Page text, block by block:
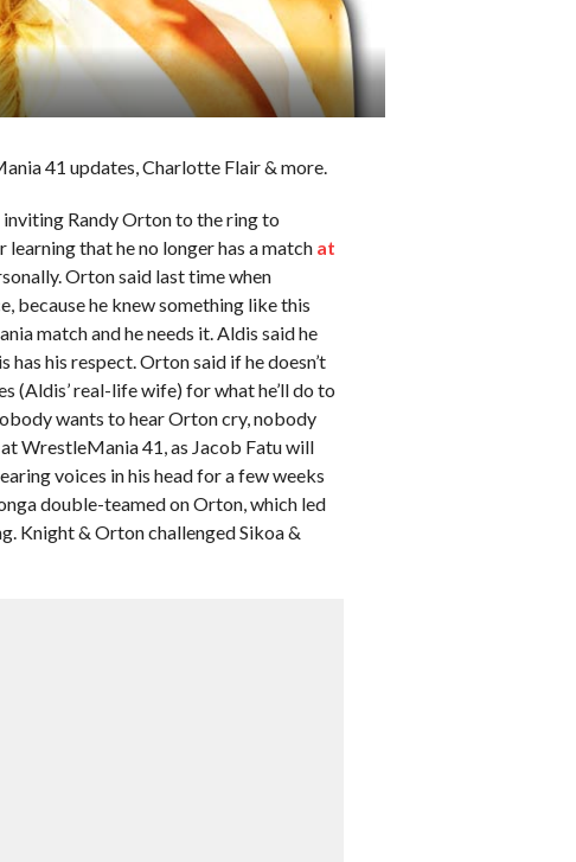
41 updates, Charlotte Flair & more.
Randy Orton to the ring to
that he no longer has a match at
Orton said last time when
because he knew something like this
match and he needs it. Aldis said he
has his respect. Orton said if he doesn’t
(Aldis’ real-life wife) for what he’ll do to
wants to hear Orton cry, nobody
WrestleMania 41, as Jacob Fatu will
voices in his head for a few weeks
double-teamed on Orton, which led
Knight & Orton challenged Sikoa &